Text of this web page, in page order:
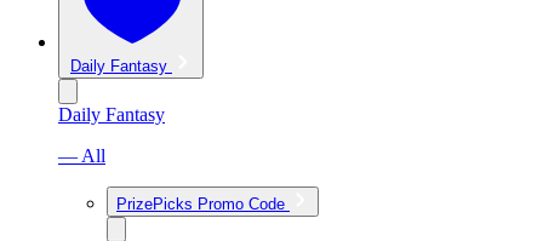
Daily Fantasy
Daily Fantasy
— All
PrizePicks Promo Code